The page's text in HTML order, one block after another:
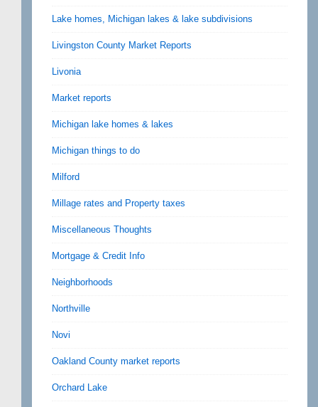
Lake homes, Michigan lakes & lake subdivisions
Livingston County Market Reports
Livonia
Market reports
Michigan lake homes & lakes
Michigan things to do
Milford
Millage rates and Property taxes
Miscellaneous Thoughts
Mortgage & Credit Info
Neighborhoods
Northville
Novi
Oakland County market reports
Orchard Lake